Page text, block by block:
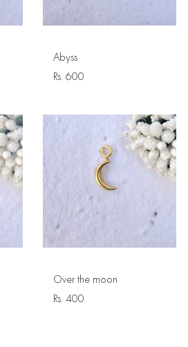
Abyss
Rs. 600
Over the moon
Rs. 400